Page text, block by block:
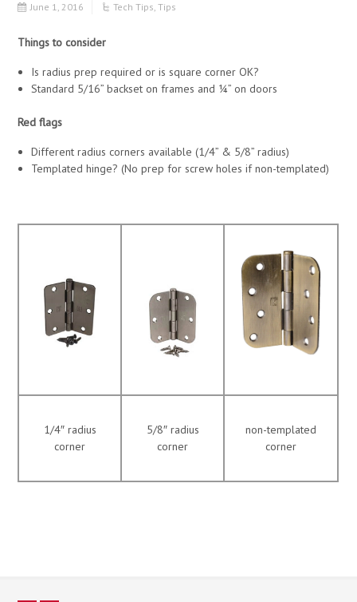
June 1, 2016 Tech Tips,Tips
Things to consider
Is radius prep required or is square corner OK?
Standard 5/16” backset on frames and ¼” on doors
Red flags
Different radius corners available (1/4” & 5/8” radius)
Templated hinge? (No prep for screw holes if non-templated)
1/4″ radius
corner
5/8″ radius
corner
non-templated
corner